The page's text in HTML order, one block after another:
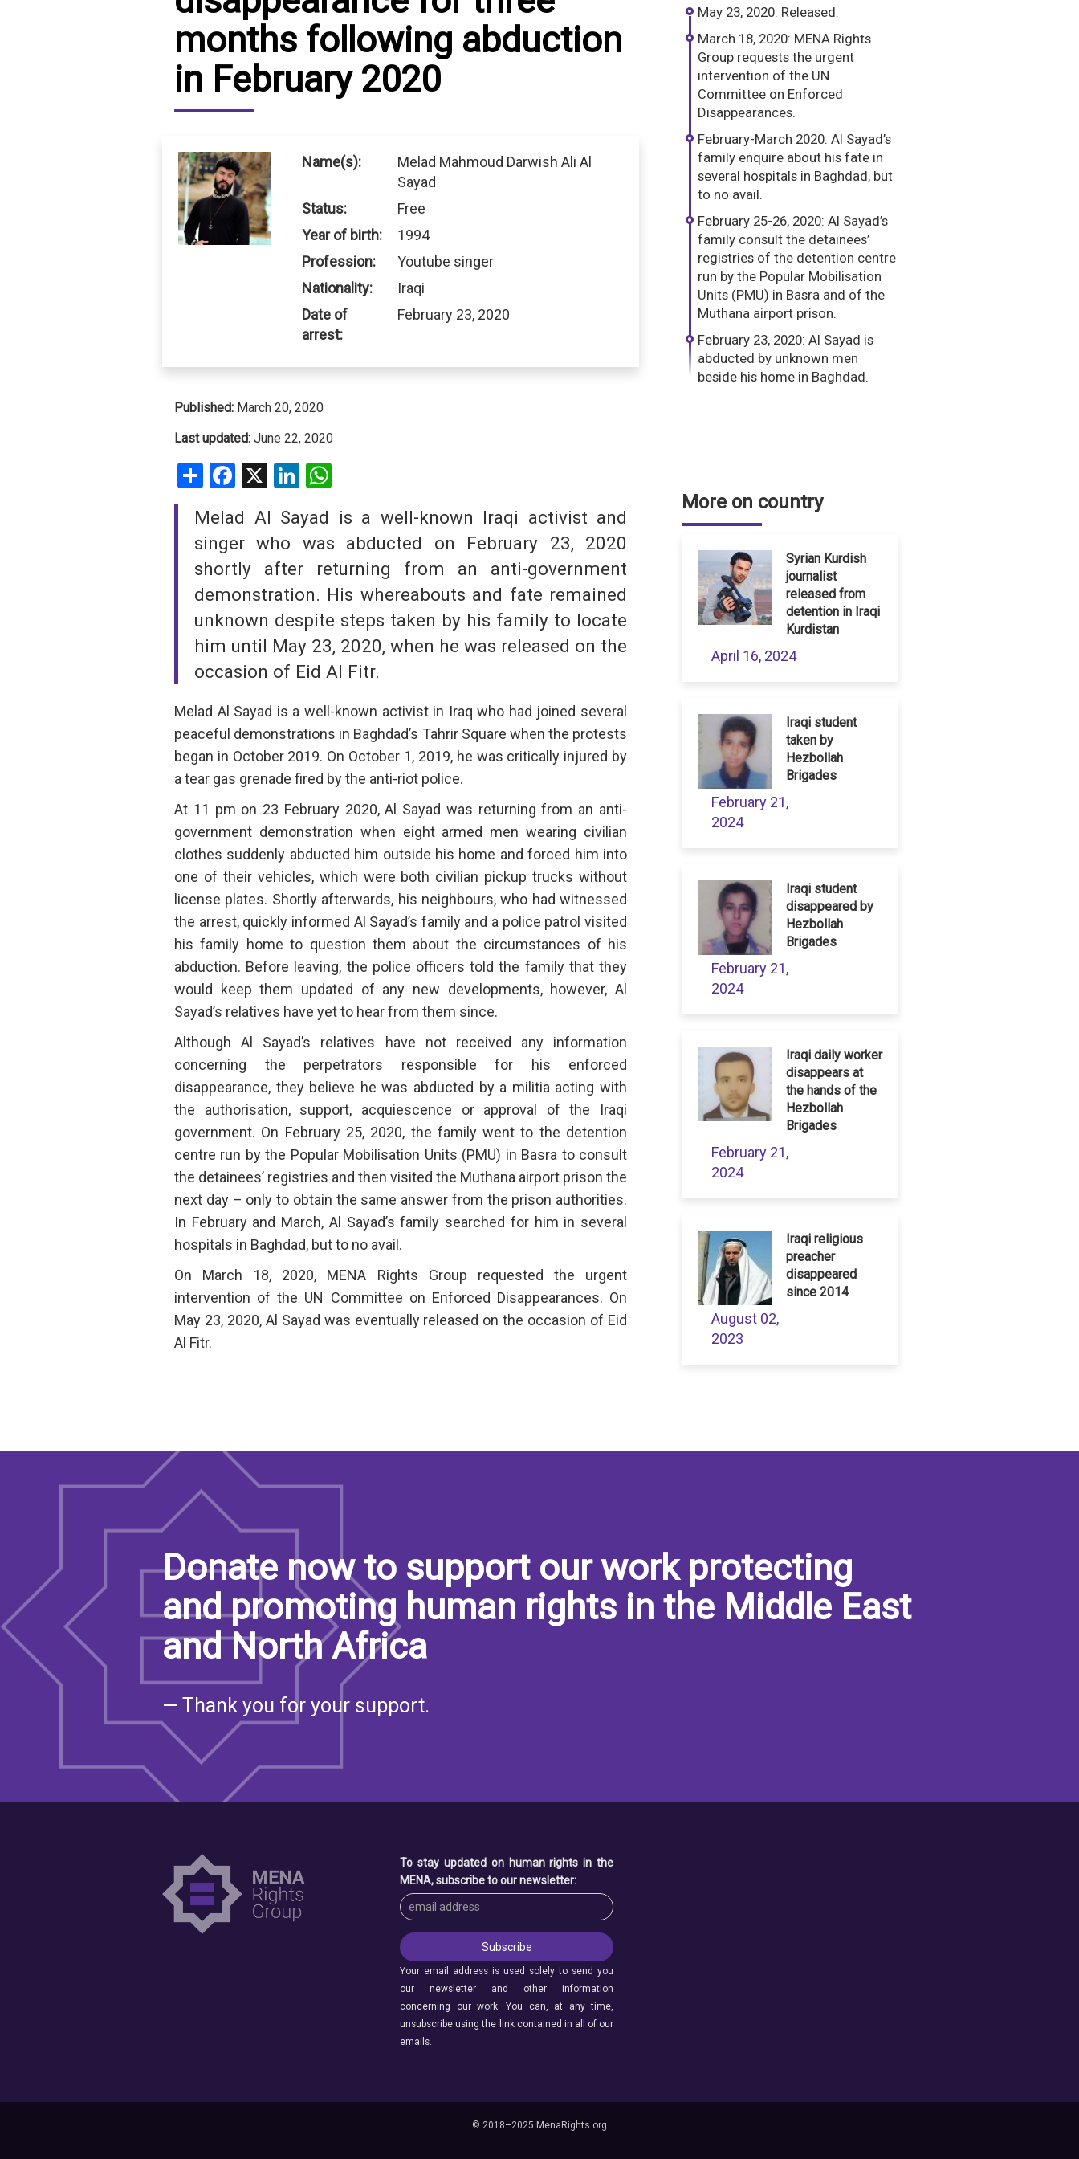
IRAQ
JORDAN
LIBYA
MAURITANIA
MOROCCO
SUDAN
SYRIA
UNITED ARAB EMIRATES
YEMEN
CONTACT
months following abduction
in February 2020
Name(s):
Melad Mahmoud Darwish Ali Al
Sayad
Status:
Free
Year of birth:
1994
Profession:
Youtube singer
Nationality:
Iraqi
Date of
arrest:
February 23, 2020
Published: March 20, 2020
Last updated: June 22, 2020
ShareFacebook
X LinkedIn
Melad Al Sayad is a well-known Iraqi activist and
singer who was abducted on February 23, 2020
shortly after returning from an anti-government
demonstration. His whereabouts and fate remained
unknown despite steps taken by his family to locate
him until May 23, 2020, when he was released on the
occasion of Eid Al Fitr.
Melad Al Sayad is a well-known activist in Iraq who had joined several
peaceful demonstrations in Baghdad’s Tahrir Square when the protests
began in October 2019. On October 1, 2019, he was critically injured by
a tear gas grenade fired by the anti-riot police.
At 11 pm on 23 February 2020, Al Sayad was returning from an anti-
government demonstration when eight armed men wearing civilian
clothes suddenly abducted him outside his home and forced him into
one of their vehicles, which were both civilian pickup trucks without
license plates. Shortly afterwards, his neighbours, who had witnessed
the arrest, quickly informed Al Sayad’s family and a police patrol visited
his family home to question them about the circumstances of his
abduction. Before leaving, the police officers told the family that they
would keep them updated of any new developments, however, Al
Sayad’s relatives have yet to hear from them since.
Although Al Sayad’s relatives have not received any information
concerning the perpetrators responsible for his enforced
disappearance, they believe he was abducted by a militia acting with
the authorisation, support, acquiescence or approval of the Iraqi
government. On February 25, 2020, the family went to the detention
centre run by the Popular Mobilisation Units (PMU) in Basra to consult
the detainees’ registries and then visited the Muthana airport prison the
next day – only to obtain the same answer from the prison authorities.
In February and March, Al Sayad’s family searched for him in several
hospitals in Baghdad, but to no avail.
On March 18, 2020, MENA Rights Group requested the urgent
intervention of the UN Committee on Enforced Disappearances. On
May 23, 2020, Al Sayad was eventually released on the occasion of Eid
Al Fitr.
May 23, 2020: Released.
March 18, 2020: MENA Rights
Group requests the urgent
intervention of the UN
Committee on Enforced
Disappearances.
February-March 2020: Al Sayad’s
family enquire about his fate in
several hospitals in Baghdad, but
to no avail.
February 25-26, 2020: Al Sayad’s
family consult the detainees’
registries of the detention centre
run by the Popular Mobilisation
Units (PMU) in Basra and of the
Muthana airport prison.
February 23, 2020: Al Sayad is
abducted by unknown men
beside his home in Baghdad.
More on country
Syrian Kurdish
journalist
released from
detention in Iraqi
Kurdistan
April 16, 2024
Iraqi student
taken by
Hezbollah
Brigades
February 21,
2024
Iraqi student
disappeared by
Hezbollah
Brigades
February 21,
2024
Iraqi daily worker
disappears at
the hands of the
Hezbollah
Brigades
February 21,
2024
Iraqi religious
preacher
disappeared
since 2014
August 02,
2023
Donate now to support our work protecting
and promoting human rights in the Middle East
and North Africa
— Thank you for your support.
To stay updated on human rights in the
MENA, subscribe to our newsletter:
Your email address is used solely to send you
our newsletter and other information
concerning our work. You can, at any time,
unsubscribe using the link contained in all of our
emails.
© 2018–2025 MenaRights.org